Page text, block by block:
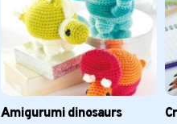
Amigurumi dinosaurs